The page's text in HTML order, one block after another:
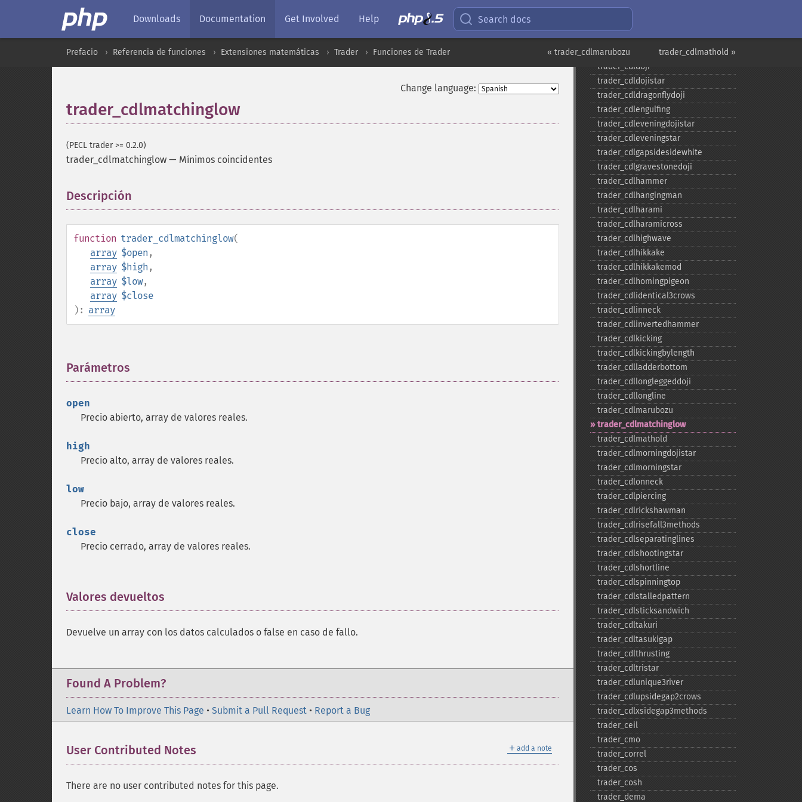
Downloads Documentation Get Involved Help Search docs
trader_cdlmathold »
« trader_cdlmarubozu
Prefacio Referencia de funciones Extensiones matemáticas Trader Funciones de Trader
Change language:
trader_cdlmatchinglow
(PECL trader >= 0.2.0)
trader_cdlmatchinglow — Mínimos coincidentes
Descripción
function trader_cdlmatchinglow(
array $open ,
array $high ,
array $low,
array $close
): array
Parámetros
open
Precio abierto, array de valores reales.
high
Precio alto, array de valores reales.
low
Precio bajo, array de valores reales.
close
Precio cerrado, array de valores reales.
Valores devueltos
Devuelve un array con los datos calculados o false en caso de fallo.
Found A Problem?
Learn How To Improve This Page • Submit a Pull Request • Report a Bug
＋ add a note
User Contributed Notes
There are no user contributed notes for this page.
trader_​cdlclosingmarubozu
trader_​cdlcounterattack
trader_​cdldarkcloudcover
trader_​cdldoji
trader_​cdldojistar
trader_​cdldragonflydoji
trader_​cdlengulfing
trader_​cdleveningdojistar
trader_​cdleveningstar
trader_​cdlgapsidesidewhite
trader_​cdlgravestonedoji
trader_​cdlhammer
trader_​cdlhangingman
trader_​cdlharami
trader_​cdlharamicross
trader_​cdlhighwave
trader_​cdlhikkake
trader_​cdlhikkakemod
trader_​cdlhomingpigeon
trader_​cdlidentical3crows
trader_​cdlinneck
trader_​cdlinvertedhammer
trader_​cdlkicking
trader_​cdlkickingbylength
trader_​cdlladderbottom
trader_​cdllongleggeddoji
trader_​cdllongline
trader_​cdlmarubozu
trader_​cdlmatchinglow
trader_​cdlmathold
trader_​cdlmorningdojistar
trader_​cdlmorningstar
trader_​cdlonneck
trader_​cdlpiercing
trader_​cdlrickshawman
trader_​cdlrisefall3methods
trader_​cdlseparatinglines
trader_​cdlshootingstar
trader_​cdlshortline
trader_​cdlspinningtop
trader_​cdlstalledpattern
trader_​cdlsticksandwich
trader_​cdltakuri
trader_​cdltasukigap
trader_​cdlthrusting
trader_​cdltristar
trader_​cdlunique3river
trader_​cdlupsidegap2crows
trader_​cdlxsidegap3methods
trader_​ceil
trader_​cmo
trader_​correl
trader_​cos
trader_​cosh
trader_​dema